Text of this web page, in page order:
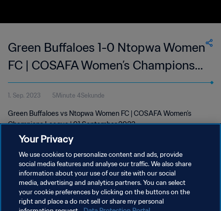
Green Buffaloes 1-0 Ntopwa Women
FC | COSAFA Women’s Champions
League | 01 Sep 2023
1. Sep. 2023 5Minute 4Sekunde
Green Buffaloes vs Ntopwa Women FC | COSAFA Women’s
Champions League | 01 September 2023
DATENSCHUTZ
NUTZUNGSBEDINGUNGEN
Your Privacy
We use cookies to personalize content and ads, provide
social media features and analyse our traffic. We also share
information about your use of our site with our social
media, advertising and analytics partners. You can select
your cookie preferences by clicking on the buttons on the
right and place a do not sell or share my personal